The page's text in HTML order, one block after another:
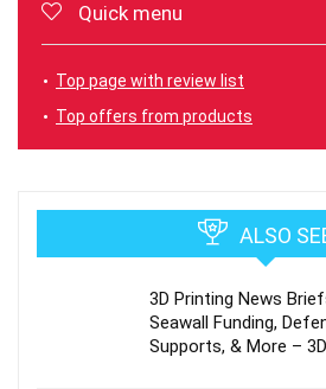
Quick menu
Top page with review list
Top offers from products
ALSO
3D Printing News
Seawall Funding,
Supports, & More –